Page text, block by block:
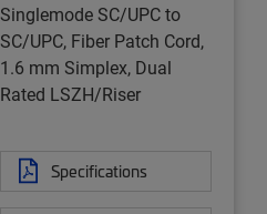
Singlemode SC/UPC to
SC/UPC, Fiber Patch Cord,
1.6 mm Simplex, Dual
Rated LSZH/Riser
Specifications